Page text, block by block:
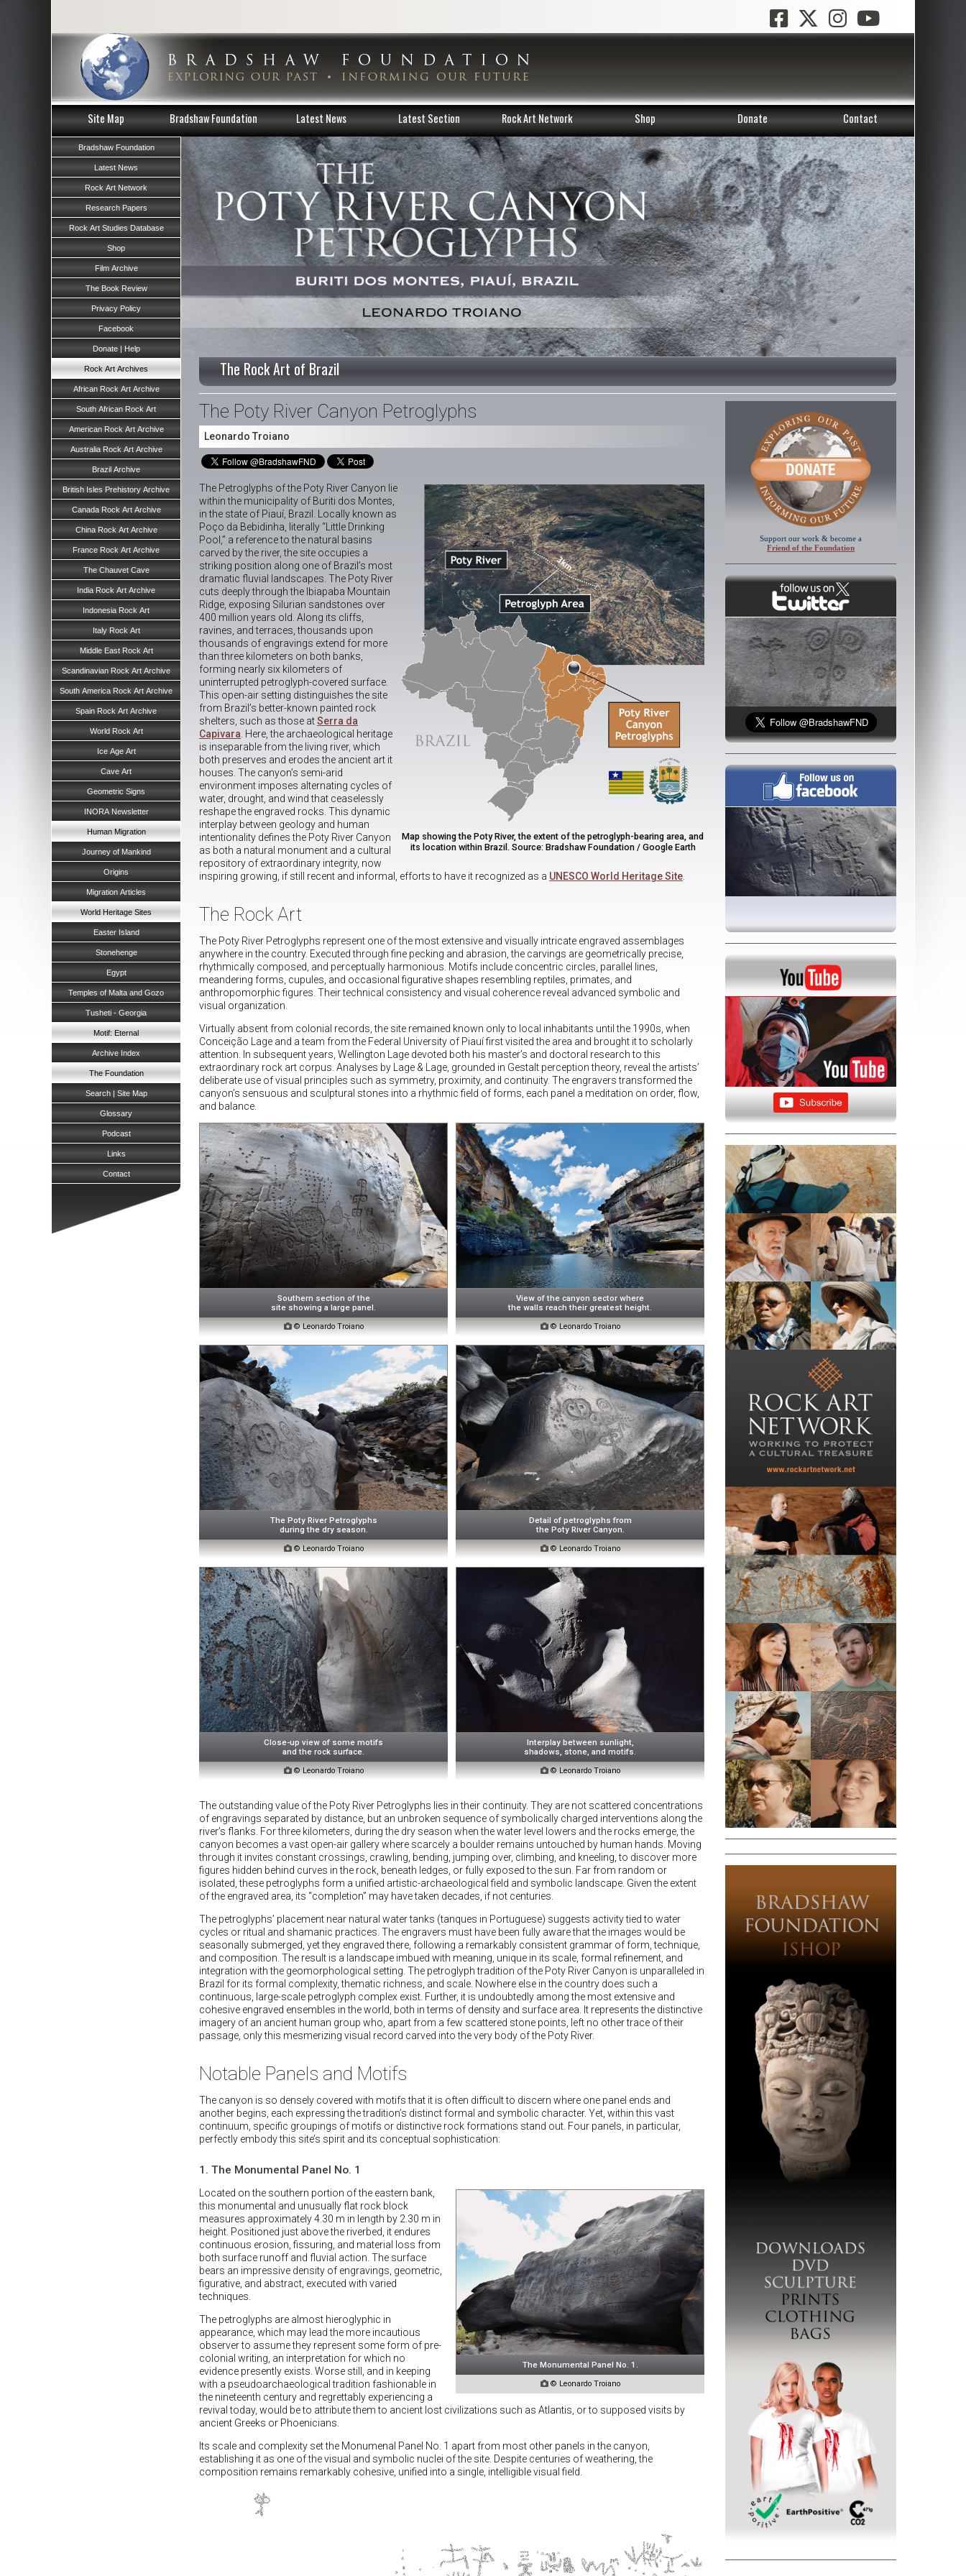
Site Map Bradshaw Foundation Latest News Latest Section Rock Art Network Shop Donate Contact
The Rock Art of Brazil
The Poty River Canyon Petroglyphs
Leonardo Troiano
Map showing the Poty River, the extent of the petroglyph-bearing area, and
its location within Brazil. Source: Bradshaw Foundation / Google Earth
The Petroglyphs of the Poty River Canyon lie
within the municipality of Buriti dos Montes,
in the state of Piauí, Brazil. Locally known as
Poço da Bebidinha, literally “Little Drinking
Pool,” a reference to the natural basins
carved by the river, the site occupies a
striking position along one of Brazil’s most
dramatic fluvial landscapes. The Poty River
cuts deeply through the Ibiapaba Mountain
Ridge, exposing Silurian sandstones over
400 million years old. Along its cliffs,
ravines, and terraces, thousands upon
thousands of engravings extend for more
than three kilometers on both banks,
forming nearly six kilometers of
uninterrupted petroglyph-covered surface.
This open-air setting distinguishes the site
from Brazil’s better-known painted rock
shelters, such as those atSerra da
Capivara . Here, the archaeological heritage
is inseparable from the living river, which
both preserves and erodes the ancient art it
houses. The canyon’s semi-arid
environment imposes alternating cycles of
water, drought, and wind that ceaselessly
reshape the engraved rocks. This dynamic
interplay between geology and human
intentionality defines the Poty River Canyon
as both a natural monument and a cultural
repository of extraordinary integrity, now
inspiring growing, if still recent and informal, efforts to have it recognized as a UNESCO World Heritage Site
The Rock Art
The Poty River Petroglyphs represent one of the most extensive and visually intricate engraved assemblages
anywhere in the country. Executed through fine pecking and abrasion, the carvings are geometrically precise,
rhythmically composed, and perceptually harmonious. Motifs include concentric circles, parallel lines,
meandering forms, cupules, and occasional figurative shapes resembling reptiles, primates, and
anthropomorphic figures. Their technical consistency and visual coherence reveal advanced symbolic and
visual organization.
Virtually absent from colonial records, the site remained known only to local inhabitants until the 1990s, when
Conceição Lage and a team from the Federal University of Piauí first visited the area and brought it to scholarly
attention. In subsequent years, Wellington Lage devoted both his master’s and doctoral research to this
extraordinary rock art corpus. Analyses by Lage & Lage, grounded in Gestalt perception theory, reveal the artists’
deliberate use of visual principles such as symmetry, proximity, and continuity. The engravers transformed the
canyon’s sensuous and sculptural stones into a rhythmic field of forms, each panel a meditation on order, flow,
and balance.
Southern section of the
site showing a large panel.
© Leonardo Troiano
View of the canyon sector where
the walls reach their greatest height.
© Leonardo Troiano
The Poty River Petroglyphs
during the dry season.
© Leonardo Troiano
Detail of petroglyphs from
the Poty River Canyon.
© Leonardo Troiano
Close-up view of some motifs
and the rock surface.
© Leonardo Troiano
Interplay between sunlight,
shadows, stone, and motifs.
© Leonardo Troiano
The outstanding value of the Poty River Petroglyphs lies in their continuity. They are not scattered concentrations
of engravings separated by distance, but an unbroken sequence of symbolically charged interventions along the
river’s flanks. For three kilometers, during the dry season when the water level lowers and the rocks emerge, the
canyon becomes a vast open-air gallery where scarcely a boulder remains untouched by human hands. Moving
through it invites constant crossings, crawling, bending, jumping over, climbing, and kneeling, to discover more
figures hidden behind curves in the rock, beneath ledges, or fully exposed to the sun. Far from random or
isolated, these petroglyphs form a unified artistic-archaeological field and symbolic landscape. Given the extent
of the engraved area, its “completion” may have taken decades, if not centuries.
The petroglyphs’ placement near natural water tanks (tanques in Portuguese) suggests activity tied to water
cycles or ritual and shamanic practices. The engravers must have been fully aware that the images would be
seasonally submerged, yet they engraved there, following a remarkably consistent grammar of form, technique,
and composition. The result is a landscape imbued with meaning, unique in its scale, formal refinement, and
integration with the geomorphological setting. The petroglyph tradition of the Poty River Canyon is unparalleled in
Brazil for its formal complexity, thematic richness, and scale. Nowhere else in the country does such a
continuous, large-scale petroglyph complex exist. Further, it is undoubtedly among the most extensive and
cohesive engraved ensembles in the world, both in terms of density and surface area. It represents the distinctive
imagery of an ancient human group who, apart from a few scattered stone points, left no other trace of their
passage, only this mesmerizing visual record carved into the very body of the Poty River.
Notable Panels and Motifs
The canyon is so densely covered with motifs that it is often difficult to discern where one panel ends and
another begins, each expressing the tradition’s distinct formal and symbolic character. Yet, within this vast
continuum, specific groupings of motifs or distinctive rock formations stand out. Four panels, in particular,
perfectly embody this site’s spirit and its conceptual sophistication:
1. The Monumental Panel No. 1
The Monumental Panel No. 1.
© Leonardo Troiano
Located on the southern portion of the eastern bank,
this monumental and unusually flat rock block
measures approximately 4.30 m in length by 2.30 m in
height. Positioned just above the riverbed, it endures
continuous erosion, fissuring, and material loss from
both surface runoff and fluvial action. The surface
bears an impressive density of engravings, geometric,
figurative, and abstract, executed with varied
techniques.
The petroglyphs are almost hieroglyphic in
appearance, which may lead the more incautious
observer to assume they represent some form of pre-
colonial writing, an interpretation for which no
evidence presently exists. Worse still, and in keeping
with a pseudoarchaeological tradition fashionable in
the nineteenth century and regrettably experiencing a
revival today, would be to attribute them to ancient lost civilizations such as Atlantis, or to supposed visits by
ancient Greeks or Phoenicians.
Its scale and complexity set the Monumenal Panel No. 1 apart from most other panels in the canyon,
establishing it as one of the visual and symbolic nuclei of the site. Despite centuries of weathering, the
composition remains remarkably cohesive, unified into a single, intelligible visual field.
Support our work & become a
Friend of the Foundation
Bradshaw Foundation
Latest News
Rock Art Network
Research Papers
Rock Art Studies Database
Shop
Film Archive
The Book Review
Privacy Policy
Facebook
Donate | Help
Rock Art Archives
African Rock Art Archive
South African Rock Art
American Rock Art Archive
Australia Rock Art Archive
Brazil Archive
British Isles Prehistory Archive
Canada Rock Art Archive
China Rock Art Archive
France Rock Art Archive
The Chauvet Cave
India Rock Art Archive
Indonesia Rock Art
Italy Rock Art
Middle East Rock Art
Scandinavian Rock Art Archive
South America Rock Art Archive
Spain Rock Art Archive
World Rock Art
Ice Age Art
Cave Art
Geometric Signs
INORA Newsletter
Human Migration
Journey of Mankind
Origins
Migration Articles
World Heritage Sites
Easter Island
Stonehenge
Egypt
Temples of Malta and Gozo
Tusheti - Georgia
Motif: Eternal
Archive Index
The Foundation
Search | Site Map
Glossary
Podcast
Links
Contact